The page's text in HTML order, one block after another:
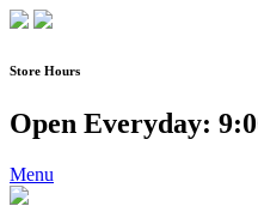
Skip
content
Store Hours
Open Everyday:
Menu